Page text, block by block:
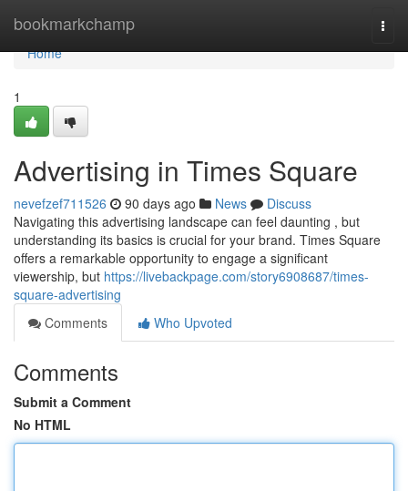
bookmarkchamp
Home
Home
1
Advertising in Times Square
nevefzef711526 90 days ago News
Discuss
Navigating this advertising landscape can feel daunting , but
understanding its basics is crucial for your brand. Times Square
offers a remarkable opportunity to engage a significant
viewership, but https://livebackpage.com/story6908687/times-
square-advertising
Comments
Who Upvoted
Comments
Submit a Comment
No HTML